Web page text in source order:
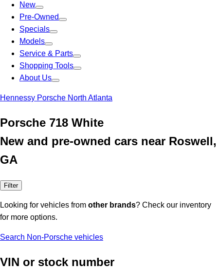
New
Pre-Owned
Specials
Models
Service & Parts
Shopping Tools
About Us
Hennessy Porsche North Atlanta
Porsche 718 White
New and pre-owned cars near Roswell,
GA
Filter
Looking for vehicles from other brands? Check our inventory
for more options.
Search Non-Porsche vehicles
VIN or stock number